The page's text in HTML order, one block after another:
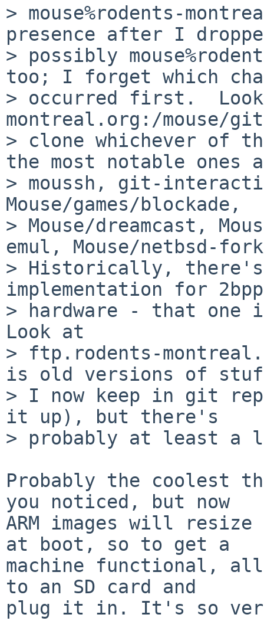
> mouse%rodents-
presence after I
> possibly
too; I forget which
> occurred first.
montreal.org:/mouse/
> clone whichever of
the most notable ones
> moussh, git-
Mouse/games/blockade,
> Mouse/dreamcast,
emul, Mouse/netbsd-
> Historically, there's
implementation for 2bpp
> hardware - that
Look at
> ftp.rodents-
is old versions of
> I now keep in git
it up), but there's
> probably at least
Probably the coolest
you noticed, but now
ARM images will
at boot, so to get a
machine functional,
to an SD card and